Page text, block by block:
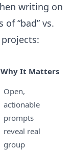
writing on
“bad” vs.
Why It Matters
Open,
actionable
prompts
reveal real
group